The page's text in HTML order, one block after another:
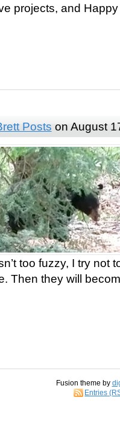
projects, and
Posts on August
too fuzzy, I try not
Then they will
Fusion theme by
Entries